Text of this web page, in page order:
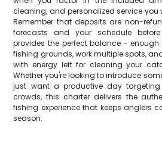
cleaning, and personalized service you
Remember that deposits are non-
forecasts and your schedule
provides the perfect balance -
fishing grounds, work multiple spots,
with energy left for cleaning your
Whether you're looking to introduce
just want a productive day
crowds, this charter delivers the
fishing experience that keeps anglers
season.